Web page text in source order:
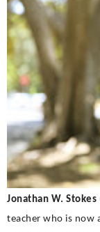
Jonathan W. Stokes
teacher who is now